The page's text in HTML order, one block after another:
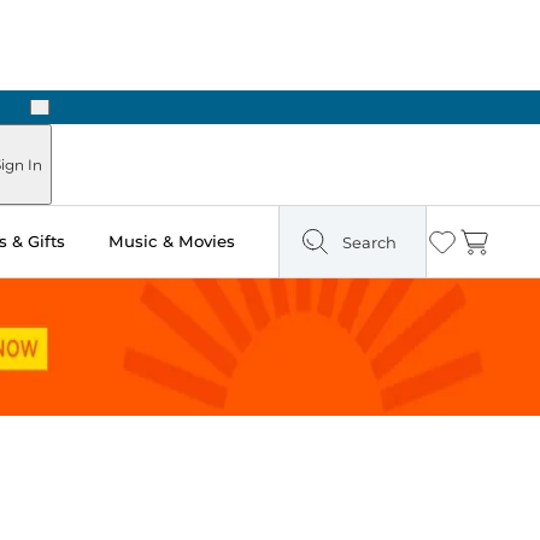
Next
In
& Gifts Music & Movies Search Wishlist
Cart